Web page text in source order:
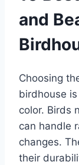
and
Choosing
birdhouse
color. Birds
can handle
changes.
their